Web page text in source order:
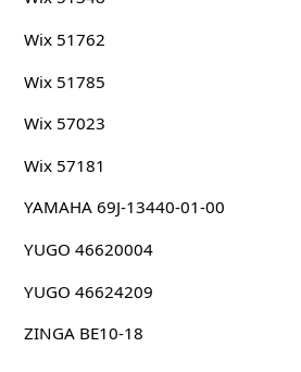
Wix 51762
Wix 51785
Wix 57023
Wix 57181
YAMAHA 69J-13440-01-00
YUGO 46620004
YUGO 46624209
ZINGA BE10-18